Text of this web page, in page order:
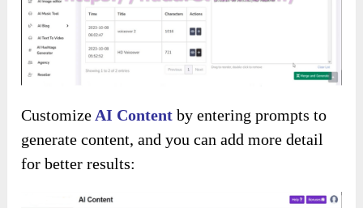
and text size: